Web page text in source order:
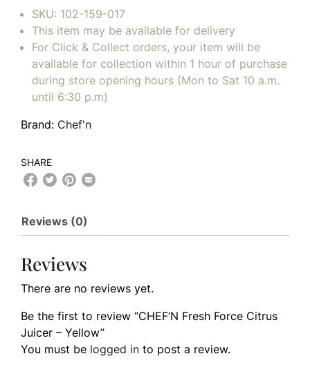
SKU: 102-159-017
This item may be available for delivery
For Click & Collect orders, your item will be
available for collection within 1 hour of purchase
during store opening hours (Mon to Sat 10 a.m.
until 6:30 p.m)
Brand: Chef'n
SHARE
Reviews (0)
Reviews
There are no reviews yet.
Be the first to review “CHEF’N Fresh Force Citrus
Juicer – Yellow”
You must be logged in to post a review.